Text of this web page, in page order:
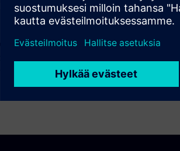
to create complex formboard layouts.
Data management facilities simplify
file-based processes.